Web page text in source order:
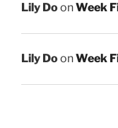
Lily DoonWeek
Lily DoonWeek